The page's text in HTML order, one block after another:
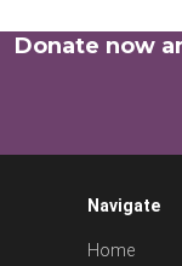
Donate now
Navigate
Home